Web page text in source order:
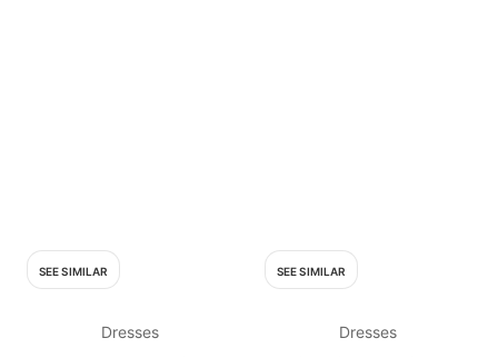
SEE SIMILAR
Dresses
SEE SIMILAR
Dresses